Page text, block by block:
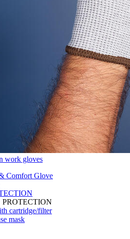
work gloves
Comfort Glove
cartridge/filter
mask